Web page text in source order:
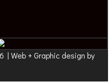
| Web + Graphic design by